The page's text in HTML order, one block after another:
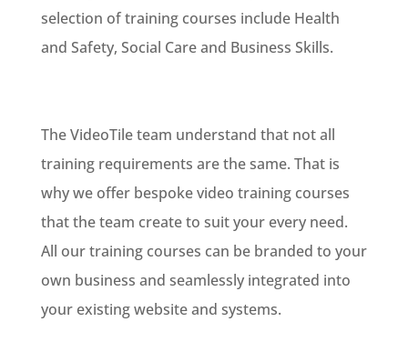
selection of training courses include Health
and Safety, Social Care and Business Skills.
The VideoTile team understand that not all
training requirements are the same. That is
why we offer bespoke video training courses
that the team create to suit your every need.
All our training courses can be branded to your
own business and seamlessly integrated into
your existing website and systems.